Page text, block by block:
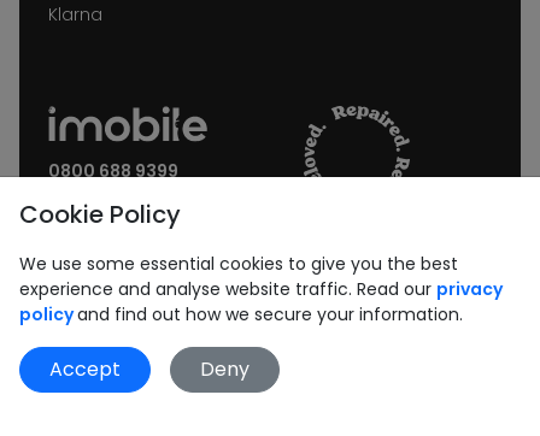
Klarna
0800 688 9399
Join our Newsletter:
Subscribe
Cookie Policy
We use some essential cookies to give you the best
experience and analyse website traffic. Read our privacy
policyand find out how we secure your information.
Accept Deny